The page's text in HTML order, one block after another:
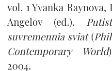
vol. 1 Yvanka
Angelov (ed.).
suvremennia sviat (
Contemporary World
2004.